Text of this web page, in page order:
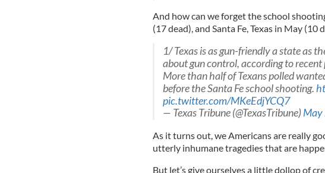
And how can we forget the school
(17 dead), and Santa Fe, Texas in May (10
1/ Texas is as gun-friendly a state as
about gun control, according to recent
More than half of Texans polled
before the Santa Fe school shooting.
pic.twitter.com/MKeEdjYCQ7
— Texas Tribune (@TexasTribune)May
As it turns out, we Americans are really
utterly inhumane tragedies that are
But let’s give ourselves a little dollop of